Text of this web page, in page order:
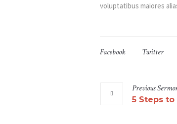
voluptatibus maiores
Facebook Twitter
Previous
5 Steps